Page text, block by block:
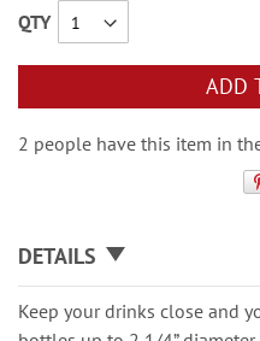
QTY
ADD
2 people have this item in
DETAILS
Keep your drinks close and